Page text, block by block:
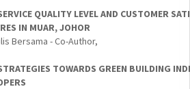
QUALITY LEVEL AND CUSTOMER
IN MUAR, JOHOR
Bersama - Co-Author,
TOWARDS GREEN BUILDING